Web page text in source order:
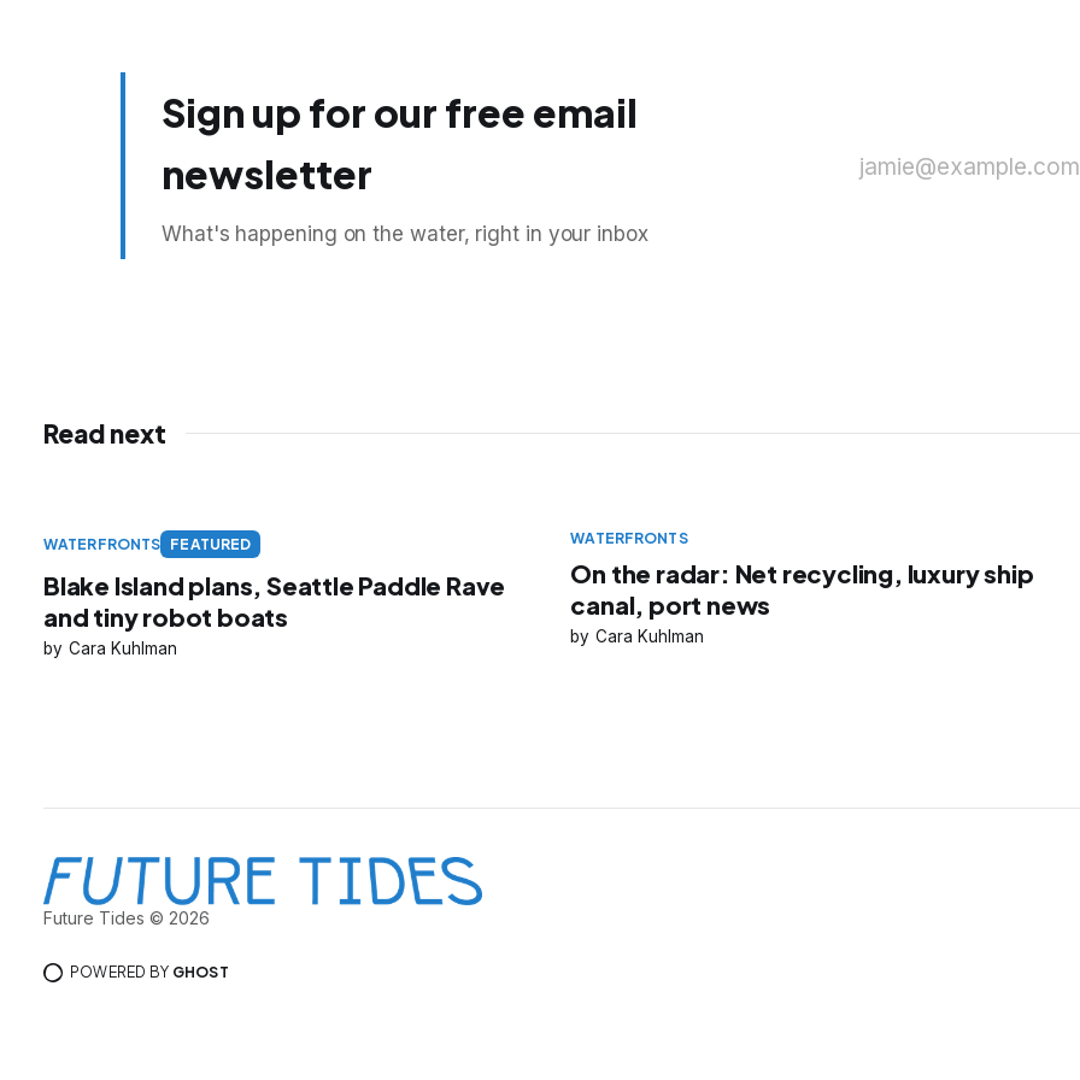
Sign up for our free email
newsletter
What's happening on the water, right in your inbox
jamie@example.com
Read next
WATERFRONTS FEATURED
Blake Island plans, Seattle Paddle Rave
and tiny robot boats
Cara Kuhlman
WATERFRONTS
On the radar: Net recycling, luxury ship
canal, port news
Cara Kuhlman
Future Tides © 2026
POWERED BY GHOST